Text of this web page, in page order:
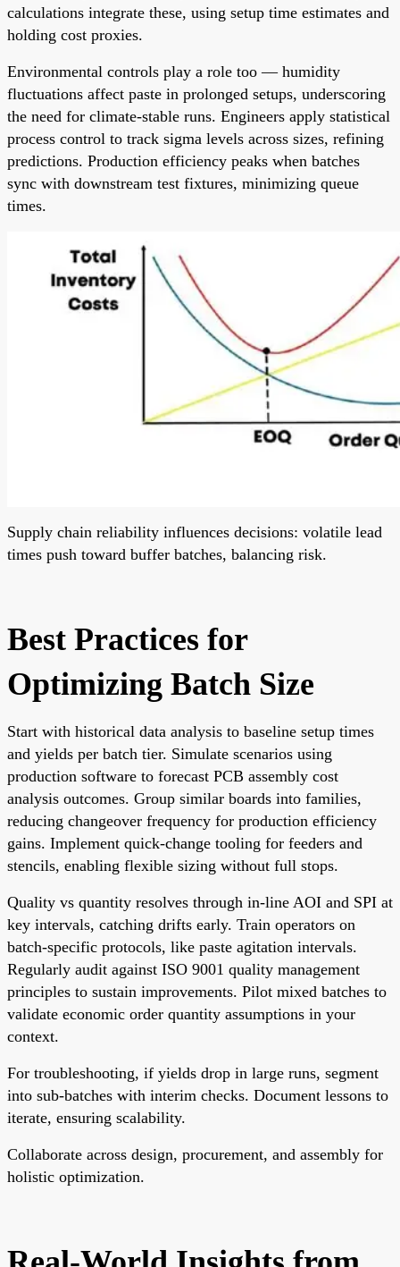
calculations integrate these, using setup time estimates and
holding cost proxies.
Environmental controls play a role too — humidity
fluctuations affect paste in prolonged setups, underscoring
the need for climate-stable runs. Engineers apply statistical
process control to track sigma levels across sizes, refining
predictions. Production efficiency peaks when batches
sync with downstream test fixtures, minimizing queue
times.
Supply chain reliability influences decisions: volatile lead
times push toward buffer batches, balancing risk.
Best Practices for
Optimizing Batch Size
Start with historical data analysis to baseline setup times
and yields per batch tier. Simulate scenarios using
production software to forecast PCB assembly cost
analysis outcomes. Group similar boards into families,
reducing changeover frequency for production efficiency
gains. Implement quick-change tooling for feeders and
stencils, enabling flexible sizing without full stops.
Quality vs quantity resolves through in-line AOI and SPI at
key intervals, catching drifts early. Train operators on
batch-specific protocols, like paste agitation intervals.
Regularly audit against ISO 9001 quality management
principles to sustain improvements. Pilot mixed batches to
validate economic order quantity assumptions in your
context.
For troubleshooting, if yields drop in large runs, segment
into sub-batches with interim checks. Document lessons to
iterate, ensuring scalability.
Collaborate across design, procurement, and assembly for
holistic optimization.